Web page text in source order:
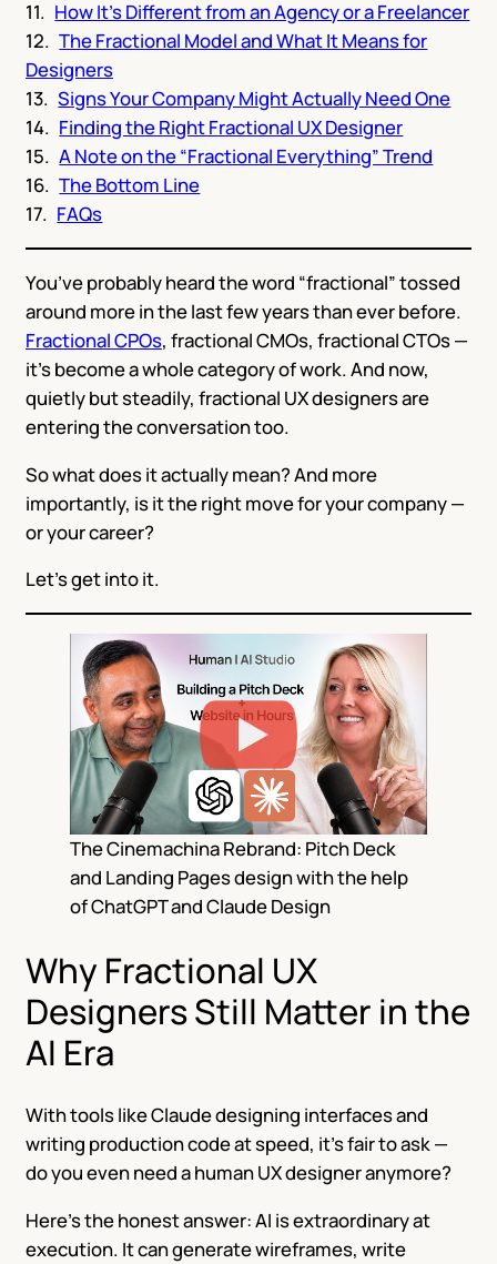
How It’s Different from an Agency or a Freelancer
The Fractional Model and What It Means for
Designers
Signs Your Company Might Actually Need One
Finding the Right Fractional UX Designer
A Note on the “Fractional Everything” Trend
The Bottom Line
FAQs
You’ve probably heard the word “fractional” tossed
around more in the last few years than ever before.
Fractional CPOs, fractional CMOs, fractional CTOs —
it’s become a whole category of work. And now,
quietly but steadily, fractional UX designers are
entering the conversation too.
So what does it actually mean? And more
importantly, is it the right move for your company —
or your career?
Let’s get into it.
The Cinemachina Rebrand: Pitch Deck
and Landing Pages design with the help
of ChatGPT and Claude Design
Why Fractional UX
Designers Still Matter in the
AI Era
With tools like Claude designing interfaces and
writing production code at speed, it’s fair to ask —
do you even need a human UX designer anymore?
Here’s the honest answer: AI is extraordinary at
execution. It can generate wireframes, write